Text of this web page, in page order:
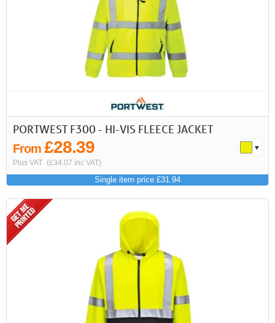
PORTWEST F300 - HI-VIS FLEECE JACKET
From £28.39
Plus VAT (£34.07 inc VAT)
Single item price £31.94